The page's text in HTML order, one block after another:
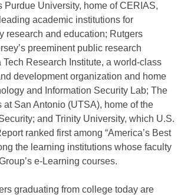
Purdue University, home of CERIAS,
academic institutions for
research and education; Rutgers
preeminent public research
Tech Research Institute, a world-class
development organization and home
and Information Security Lab; The
at San Antonio (UTSA), home of the
and Trinity University, which U.S.
ranked first among “America’s Best
the learning institutions whose faculty
e-Learning courses.
graduating from college today are